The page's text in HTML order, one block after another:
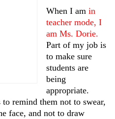
When I am in
teacher mode, I
Part of my job is
to make sure
students are
being
appropriate.
remind them not to swear,
face, and not to draw